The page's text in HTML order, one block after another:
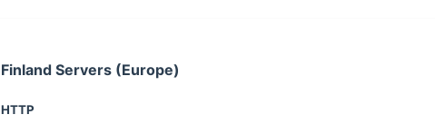
Finland Servers (Europe)
HTTP